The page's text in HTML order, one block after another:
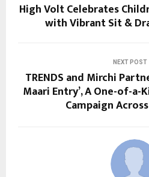
High Volt Celebrates
with Vibrant Sit &
NEXT POST
TRENDS and Mirchi
Maari Entry’, A One-of-a-
Campaign